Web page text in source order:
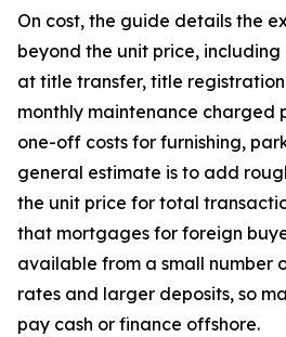
On cost, the guide details the
beyond the unit price,
at title transfer, title
monthly maintenance charged
one-off costs for furnishing,
general estimate is to add
the unit price for total
that mortgages for foreign
available from a small number
rates and larger deposits, so
pay cash or finance offshore.